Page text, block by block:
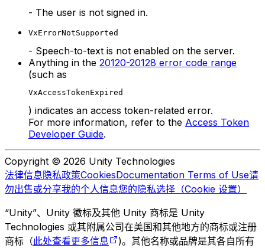
- The user is not signed in.
VxErrorNotSupported
- Speech-to-text is not enabled on the server.
Anything in the 20120-20128 error code range
(such as
VxAccessTokenExpired
) indicates an access token-related error.
For more information, refer to the Access Token
Developer Guide.
Copyright © 2026 Unity Technologies
法律信息隐私政策CookiesDocumentation Terms of Use请
勿出售或分享我的个人信息您的隐私选择（Cookie 设置）
“Unity”、Unity 徽标及其他 Unity 商标是 Unity
Technologies 或其附属公司在美国和其他地方的商标或注册
商标（此处查看更多信息 )。其他名称或品牌是其各自所有